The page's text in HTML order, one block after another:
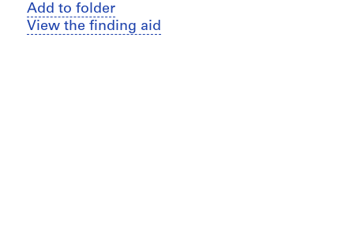
Add to folder
View the finding aid